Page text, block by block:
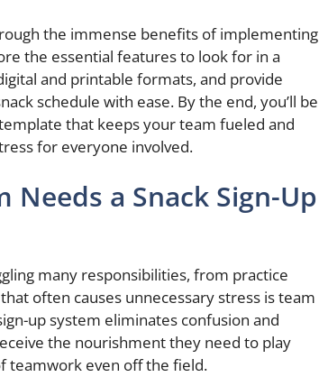
the immense benefits of implementing
the essential features to look for in a
and printable formats, and provide
schedule with ease. By the end, you’ll be
that keeps your team fueled and
for everyone involved.
Needs a Snack Sign-Up
many responsibilities, from practice
often causes unnecessary stress is team
up system eliminates confusion and
the nourishment they need to play
teamwork even off the field.